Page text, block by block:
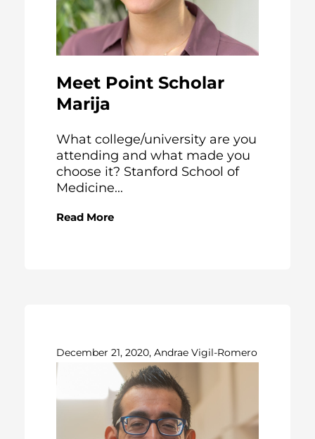
Meet Point Scholar
Marija
What college/university are you
attending and what made you
choose it? Stanford School of
Medicine...
Read More
December 21, 2020, Andrae Vigil-Romero